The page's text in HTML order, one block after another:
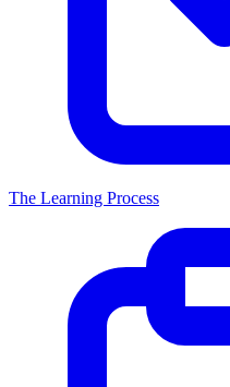
The Learning Process